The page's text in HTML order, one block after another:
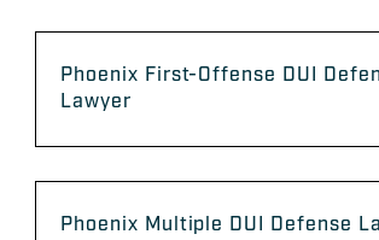
Phoenix First-Offense DUI
Lawyer
Phoenix Multiple DUI Defense